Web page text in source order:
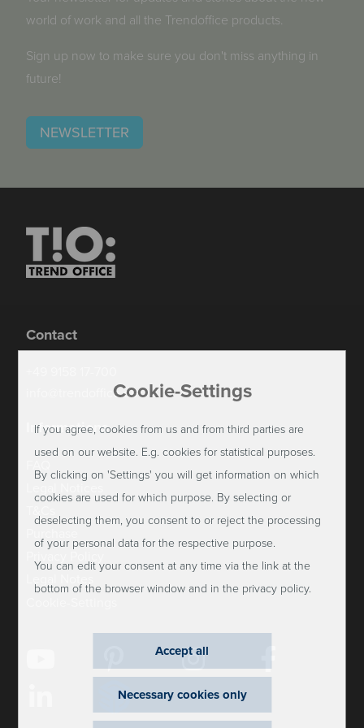
Cookie-Settings
If you agree, cookies from us and from third parties are
used on our website. E.g. cookies for statistical purposes.
By clicking on 'Settings' you will get information on which
cookies are used for which purpose. By selecting or
deselecting them, you consent to or reject the processing
of your personal data for the respective purpose.
You can edit your consent at any time via the link at the
bottom of the browser window and in the privacy policy.
Accept all
Necessary cookies only
world of work and all the Trendoffice products.
Sign up now to make sure you don't miss anything in
future!
NEWSLETTER
Contact
info@trendoffice.de
Informations